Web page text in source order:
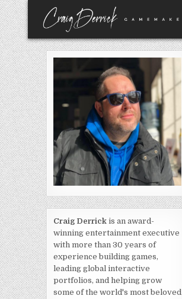
Skip
to
content
Craig Derrick is an award-
winning entertainment executive
with more than 30 years of
experience building games,
leading global interactive
portfolios, and helping grow
some of the world's most beloved